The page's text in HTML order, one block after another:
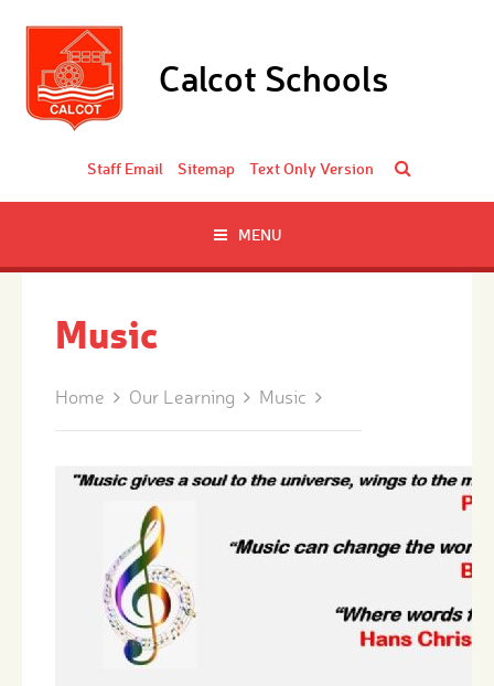
Calcot Schools
Staff Email Sitemap Text Only Version
MENU
Music
Home Our Learning Music